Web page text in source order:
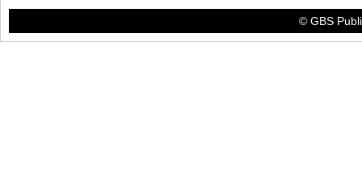
© GBS